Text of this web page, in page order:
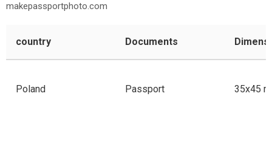
makepassportphoto.com
country Documents
Poland Passport 35x45